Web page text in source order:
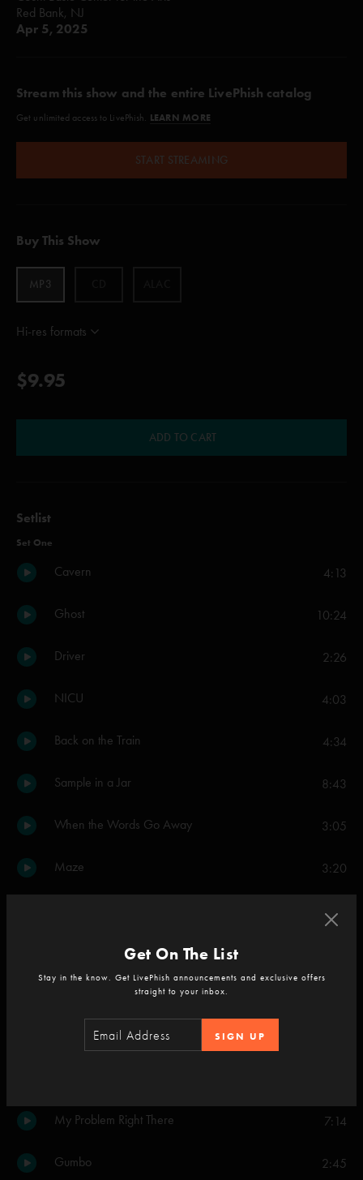
Red Bank, NJ
Apr 5, 2025
Stream this show and the entire LivePhish catalog
Get unlimited access to LivePhish. LEARN MORE
START STREAMING
Buy This Show
MP3
Hi-res formats
$9.95
ADD TO CART
Setlist
Set One
Cavern 4:13
Ghost 10:24
Driver 2:26
NICU 4:03
Back on the Train 4:34
Sample in a Jar 8:43
When the Words Go Away 3:05
Maze 3:20
6:28
Farmhouse
My Problem Right There 7:14
Gumbo 2:45
Get On The List
Stay in the know. Get LivePhish announcements and exclusive offers
straight to your inbox.
SIGN UP